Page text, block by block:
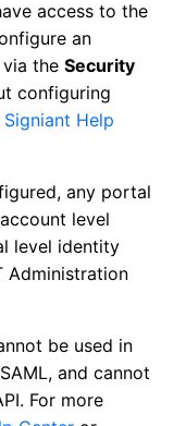
access to the
an
the Security
configuring
Signiant Help
any portal
level
level identity
Administration
be used in
and cannot
For more